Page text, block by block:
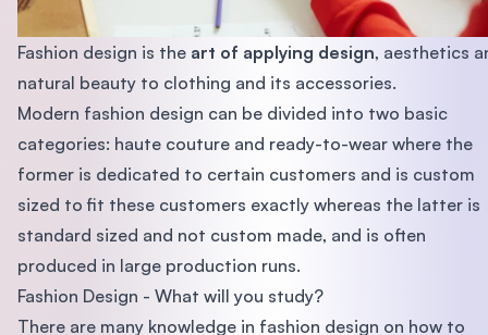
Fashion design is the art of applying design, aesthetics
natural beauty to clothing and its accessories.
Modern fashion design can be divided into two basic
categories: haute couture and ready-to-wear where the
former is dedicated to certain customers and is custom
sized to fit these customers exactly whereas the latter is
standard sized and not custom made, and is often
produced in large production runs.
Fashion Design - What will you study?
There are many knowledge in fashion design on how to